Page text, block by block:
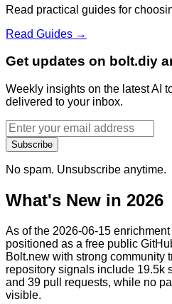
Read practical guides for
Read Guides →
Get updates on bolt.diy
Weekly insights on the latest AI
delivered to your inbox.
Subscribe
No spam. Unsubscribe anytime.
What's New in 2026
As of the 2026-06-15
positioned as a free public
Bolt.new with strong community
repository signals include 19.5k
and 39 pull requests, while no
visible.